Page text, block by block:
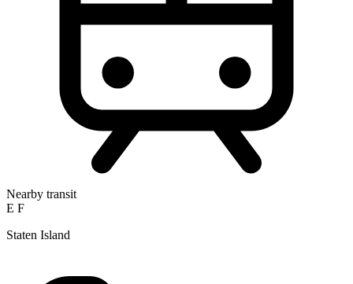
Nearby transit
E F
Staten Island